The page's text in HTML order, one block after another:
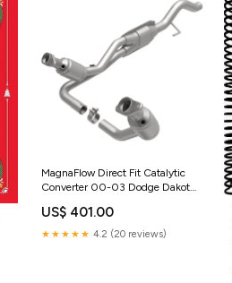
MagnaFlow Direct Fit Catalytic
Converter 00-03 Dodge Dakota
Honda CR-V EX-L
US$ 401.00
★★★★★ 4.2 (20 reviews)